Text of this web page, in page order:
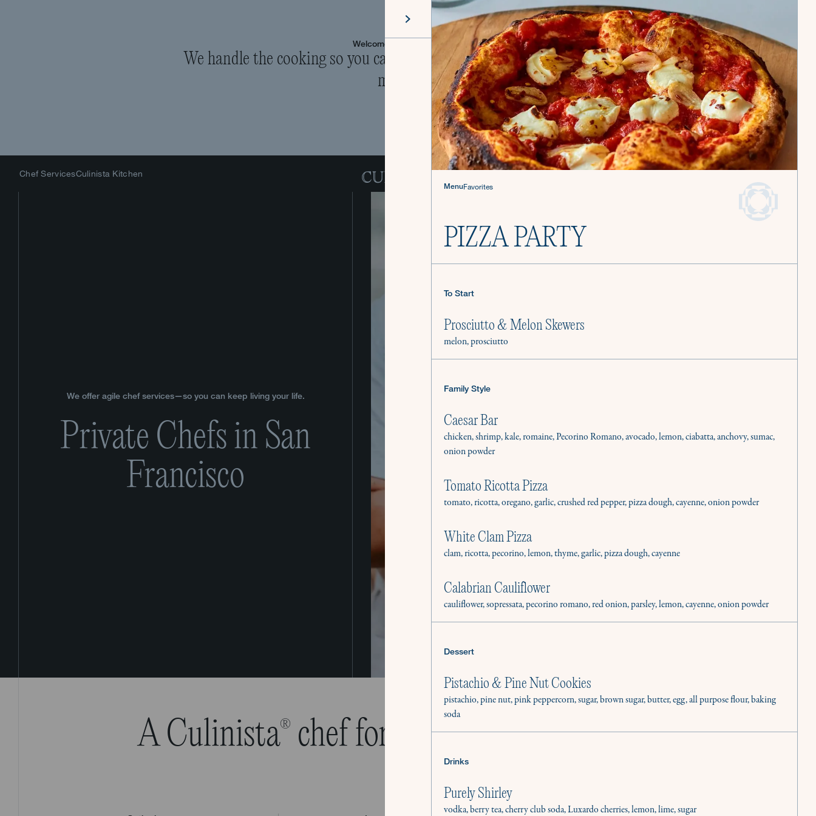
MenuFavorites
PIZZA PARTY
To Start
Prosciutto & Melon Skewers
melon, prosciutto
Family Style
Caesar Bar
chicken, shrimp, kale, romaine, Pecorino Romano, avocado, lemon, ciabatta, anchovy, sumac,
onion powder
Tomato Ricotta Pizza
tomato, ricotta, oregano, garlic, crushed red pepper, pizza dough, cayenne, onion powder
White Clam Pizza
clam, ricotta, pecorino, lemon, thyme, garlic, pizza dough, cayenne
Calabrian Cauliflower
cauliflower, sopressata, pecorino romano, red onion, parsley, lemon, cayenne, onion powder
Dessert
Pistachio & Pine Nut Cookies
pistachio, pine nut, pink peppercorn, sugar, brown sugar, butter, egg, all purpose flour, baking
soda
Drinks
Purely Shirley
vodka, berry tea, cherry club soda, Luxardo cherries, lemon, lime, sugar
Welcome to The Culinistas®
We handle the cooking so you can come back to the table and find joy in
mealtime.
Chef ServicesCulinista Kitchen Become a Culinista ChefBook a Service
We offer agile chef services—so you can keep living your life.
Private Chefs in San
Francisco
A Culinista® chef for all your culinary needs.